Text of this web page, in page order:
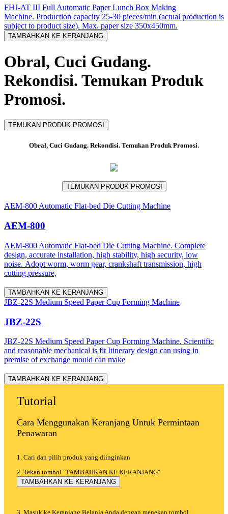
FHJ-AT III Full Automatic Paper Lunch Box Making
Machine. Production capacity 25-30 pieces/min (actual production is
subject to product size). Max. paper size 350x450mm.
TAMBAHKAN KE KERANJANG
Obral, Cuci Gudang.
Rekondisi. Temukan Produk
Promosi.
TEMUKAN PRODUK PROMOSI
Obral, Cuci Gudang. Rekondisi. Temukan Produk Promosi.
TEMUKAN PRODUK PROMOSI
AEM-800 Automatic Flat-bed Die Cutting Machine
AEM-800
AEM-800 Automatic Flat-bed Die Cutting Machine. Complete
design, accurate installation, high stability, high security, low
noise. Adopt worm, worm gear, crankshaft transmission, high
cutting pressure,
TAMBAHKAN KE KERANJANG
JBZ-22S Medium Speed Paper Cup Forming Machine
JBZ-22S
JBZ-22S Medium Speed Paper Cup Forming Machine. Scientific
and reasonable mechanical is fit Itinerary design can using in
premise of exchange mould can make
TAMBAHKAN KE KERANJANG
Tutorial
Cara Menggunakan Keranjang Untuk Permintaan
Penawaran
1. Cari dan pilih produk yang diinginkan
2. Tekan tombol "TAMBAHKAN KE KERANJANG"
TAMBAHKAN KE KERANJANG
3. Masuk ke Keranjang Belanja Anda dengan menekan tombol